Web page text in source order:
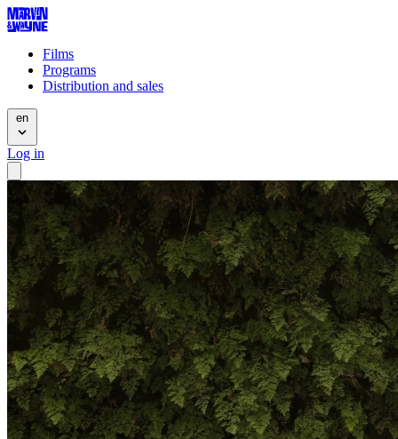
Films
Programs
Distribution and sales
en
Log in